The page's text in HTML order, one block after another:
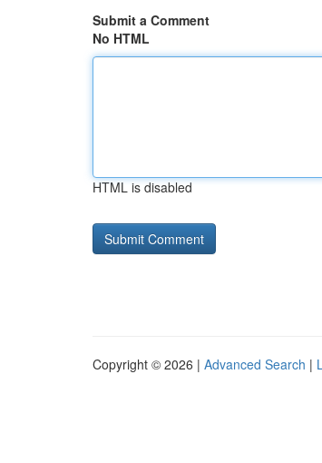
Submit a Comment
No HTML
HTML is disabled
Copyright © 2026 | Advanced Search |